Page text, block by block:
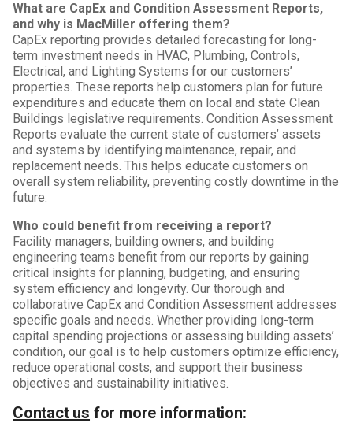
What are CapEx and Condition Assessment Reports,
and why is MacMiller offering them?
CapEx reporting provides detailed forecasting for long-
term investment needs in HVAC, Plumbing, Controls,
Electrical, and Lighting Systems for our customers’
properties. These reports help customers plan for future
expenditures and educate them on local and state Clean
Buildings legislative requirements. Condition Assessment
Reports evaluate the current state of customers’ assets
and systems by identifying maintenance, repair, and
replacement needs. This helps educate customers on
overall system reliability, preventing costly downtime in the
future.
Who could benefit from receiving a report?
Facility managers, building owners, and building
engineering teams benefit from our reports by gaining
critical insights for planning, budgeting, and ensuring
system efficiency and longevity. Our thorough and
collaborative CapEx and Condition Assessment addresses
specific goals and needs. Whether providing long-term
capital spending projections or assessing building assets’
condition, our goal is to help customers optimize efficiency,
reduce operational costs, and support their business
objectives and sustainability initiatives.
Contact us for more information: